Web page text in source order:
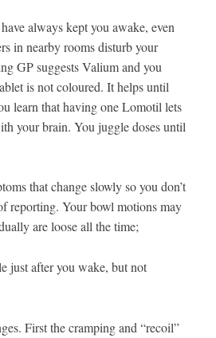
always kept you awake, even
in nearby rooms disturb your
GP suggests Valium and you
is not coloured. It helps until
learn that having one Lomotil lets
your brain. You juggle doses until
that change slowly so you don’t
reporting. Your bowl motions may
are loose all the time;
just after you wake, but not
First the cramping and “recoil”